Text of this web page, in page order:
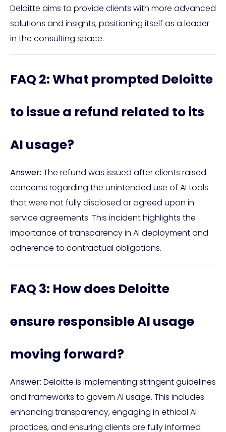
Deloitte aims to provide clients with more advanced
solutions and insights, positioning itself as a leader
in the consulting space.
FAQ 2: What prompted Deloitte
to issue a refund related to its
AI usage?
Answer: The refund was issued after clients raised
concerns regarding the unintended use of AI tools
that were not fully disclosed or agreed upon in
service agreements. This incident highlights the
importance of transparency in AI deployment and
adherence to contractual obligations.
FAQ 3: How does Deloitte
ensure responsible AI usage
moving forward?
Answer: Deloitte is implementing stringent guidelines
and frameworks to govern AI usage. This includes
enhancing transparency, engaging in ethical AI
practices, and ensuring clients are fully informed